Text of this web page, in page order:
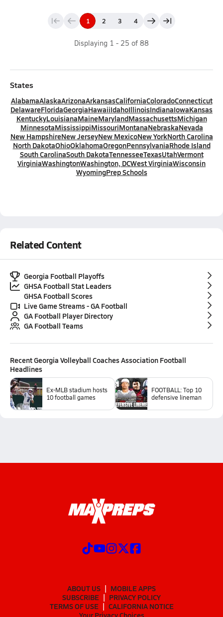
1 2 3 4
Displaying 1 - 25 of 88
States
AlabamaAlaskaArizonaArkansasCaliforniaColoradoConnecticut
DelawareFloridaGeorgiaHawaiiIdahoIllinoisIndianaIowaKansas
KentuckyLouisianaMaineMarylandMassachusettsMichigan
MinnesotaMississippiMissouriMontanaNebraskaNevada
New HampshireNew JerseyNew MexicoNew YorkNorth Carolina
North DakotaOhioOklahomaOregonPennsylvaniaRhode Island
South CarolinaSouth DakotaTennesseeTexasUtahVermont
VirginiaWashingtonWashington, DCWest VirginiaWisconsin
WyomingPrep Schools
Related Content
Georgia Football Playoffs
GHSA Football Stat Leaders
GHSA Football Scores
Live Game Streams - GA Football
GA Football Player Directory
GA Football Teams
RecentGeorgia Volleyball Coaches Association Football
Headlines
Ex-MLB stadium hosts
10 football games
FOOTBALL: Top 10
defensive lineman
ABOUT US
MOBILE APPS
SUBSCRIBE
PRIVACY POLICY
TERMS OF USE
CALIFORNIA NOTICE
Your Privacy Choices